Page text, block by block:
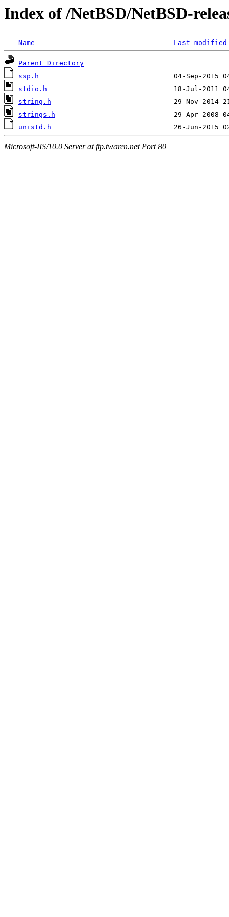
Index of /NetBSD/NetBSD-
Name Last modified
Parent Directory
ssp.h
stdio.h
string.h
strings.h
unistd.h
Microsoft-IIS/10.0 Server at ftp.twaren.net Port 80